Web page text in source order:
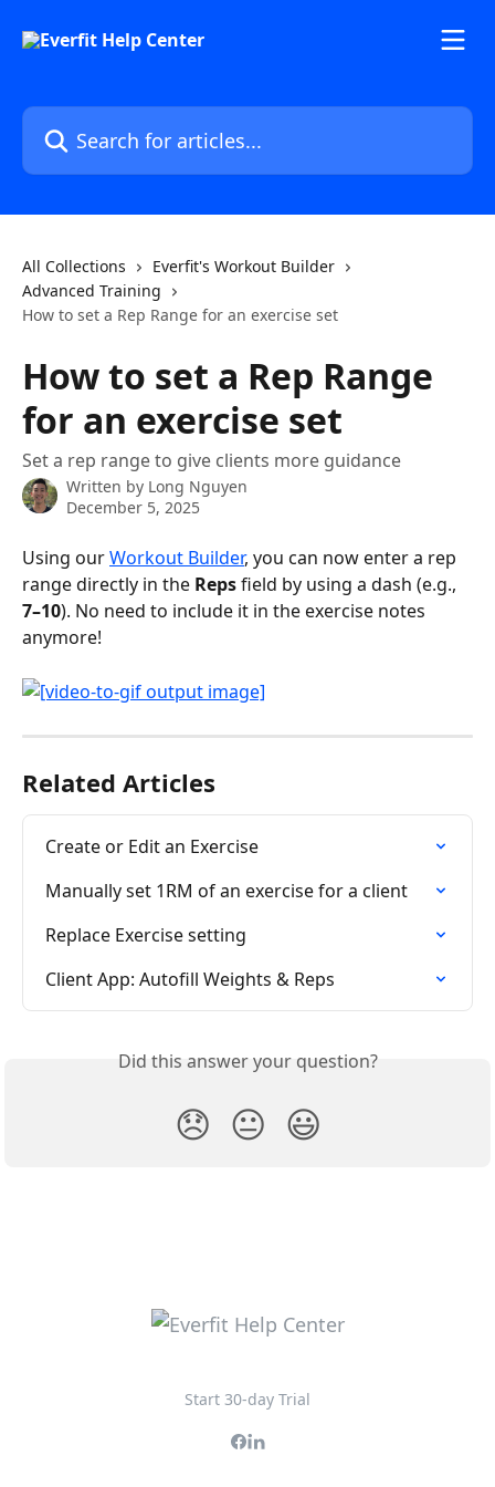
Search for articles...
All Collections
Everfit's Workout Builder
Advanced Training
How to set a Rep Range for an exercise set
How to set a Rep Range
for an exercise set
Set a rep range to give clients more guidance
Written by Long Nguyen
December 5, 2025
Using our Workout Builder, you can now enter a rep
range directly in the Reps field by using a dash (e.g.,
7–10). No need to include it in the exercise notes
anymore!
Related Articles
Create or Edit an Exercise
Manually set 1RM of an exercise for a client
Replace Exercise setting
Client App: Autofill Weights & Reps
Did this answer your question?
😞 😐 😃
Start 30-day Trial